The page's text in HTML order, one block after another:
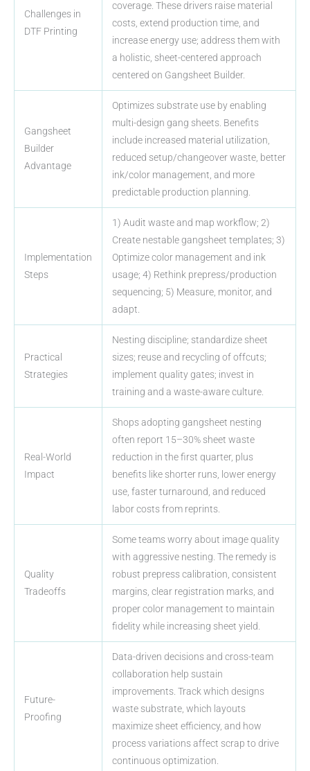
Challenges in
DTF Printing
coverage. These drivers raise material
costs, extend production time, and
increase energy use; address them with
a holistic, sheet-centered approach
centered on Gangsheet Builder.
Gangsheet
Builder
Advantage
Optimizes substrate use by enabling
multi-design gang sheets. Benefits
include increased material utilization,
reduced setup/changeover waste, better
ink/color management, and more
predictable production planning.
Implementation
Steps
1) Audit waste and map workflow; 2)
Create nestable gangsheet templates; 3)
Optimize color management and ink
usage; 4) Rethink prepress/production
sequencing; 5) Measure, monitor, and
adapt.
Practical
Strategies
Nesting discipline; standardize sheet
sizes; reuse and recycling of offcuts;
implement quality gates; invest in
training and a waste-aware culture.
Real-World
Impact
Shops adopting gangsheet nesting
often report 15–30% sheet waste
reduction in the first quarter, plus
benefits like shorter runs, lower energy
use, faster turnaround, and reduced
labor costs from reprints.
Quality
Tradeoffs
Some teams worry about image quality
with aggressive nesting. The remedy is
robust prepress calibration, consistent
margins, clear registration marks, and
proper color management to maintain
fidelity while increasing sheet yield.
Future-
Proofing
Data-driven decisions and cross-team
collaboration help sustain
improvements. Track which designs
waste substrate, which layouts
maximize sheet efficiency, and how
process variations affect scrap to drive
continuous optimization.